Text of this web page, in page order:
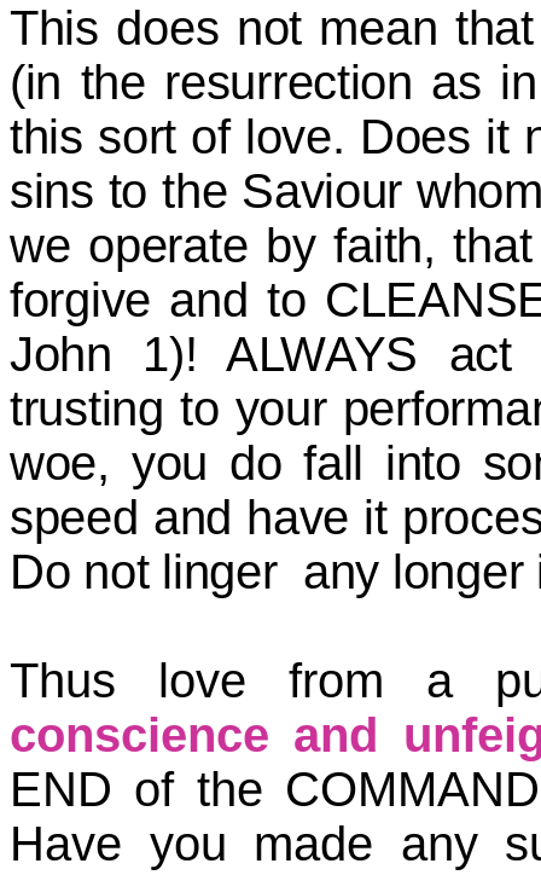
This does not mean
(in the resurrection as
this sort of love. Does it
sins to the Saviour
we operate by faith,
forgive and to
John 1)! ALWAYS
trusting to your
woe, you do fall into
speed and have it
Do not linger any longer
Thus love from a
conscience and
END of the
Have you made any